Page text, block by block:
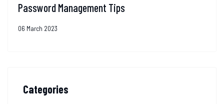
Password Management Tips
06 March 2023
Categories